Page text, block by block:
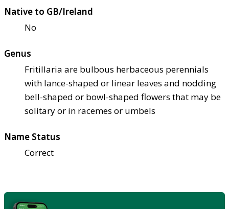
Native to GB/Ireland
No
Genus
Fritillaria are bulbous herbaceous perennials
with lance-shaped or linear leaves and nodding
bell-shaped or bowl-shaped flowers that may be
solitary or in racemes or umbels
Name Status
Correct